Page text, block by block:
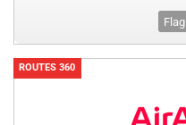
Flag
ROUTES 360